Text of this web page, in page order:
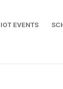
IOT EVENTS